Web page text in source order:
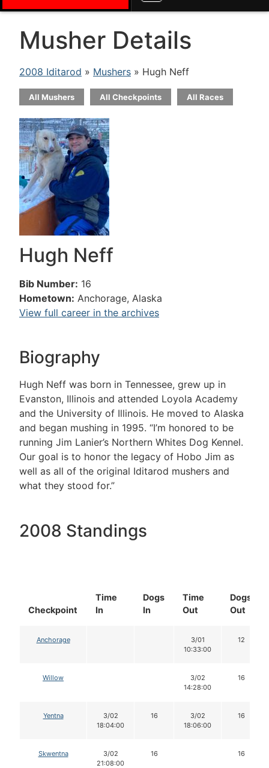
Musher Details
2008 Iditarod » Mushers » Hugh Neff
All Mushers All Checkpoints All Races
Hugh Neff
Bib Number: 16
Hometown: Anchorage, Alaska
View full career in the archives
Biography
Hugh Neff was born in Tennessee, grew up in
Evanston, Illinois and attended Loyola Academy
and the University of Illinois. He moved to Alaska
and began mushing in 1995. “I’m honored to be
running Jim Lanier’s Northern Whites Dog Kennel.
Our goal is to honor the legacy of Hobo Jim as
well as all of the original Iditarod mushers and
what they stood for.”
2008 Standings
Checkpoint
Time
In
Dogs
In
Time
Out
Dogs
Out
Anchorage
3/01
10:33:00
12
Willow
3/02
14:28:00
16
Yentna
3/02
18:04:00
16
3/02
18:06:00
16
Skwentna
3/02
21:08:00
16 16